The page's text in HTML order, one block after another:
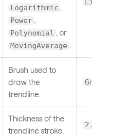
Logarithmic ,
Power ,
Polynomial , or
MovingAverage .
Linear
Brush used to
draw the
trendline.
Gray
Thickness of the
trendline stroke.
2.0